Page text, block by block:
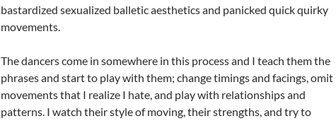
bastardized sexualized balletic aesthetics and panicked quick quirky
movements.
The dancers come in somewhere in this process and I teach them the
phrases and start to play with them; change timings and facings, omit
movements that I realize I hate, and play with relationships and
patterns. I watch their style of moving, their strengths, and try to